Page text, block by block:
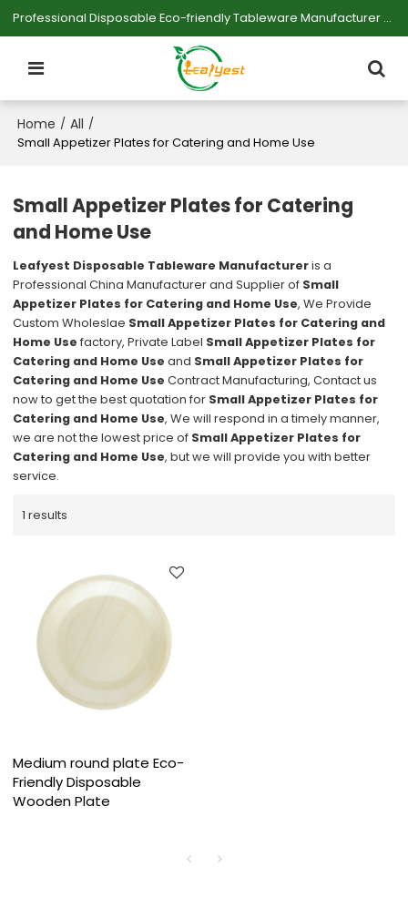
Professional Disposable Eco-friendly Tableware Manufacturer — Serving Large-scale Buyers.
Home / All /
Small Appetizer Plates for Catering and Home Use
Small Appetizer Plates for Catering
and Home Use
Leafyest Disposable Tableware Manufactureris a
Professional China Manufacturer and Supplier of Small
Appetizer Plates for Catering and Home Use, We Provide
Custom Wholeslae Small Appetizer Plates for Catering and
Home Use factory, Private Label Small Appetizer Plates for
Catering and Home Use and Small Appetizer Plates for
Catering and Home Use Contract Manufacturing, Contact us
now to get the best quotation for Small Appetizer Plates for
Catering and Home Use, We will respond in a timely manner,
we are not the lowest price of Small Appetizer Plates for
Catering and Home Use, but we will provide you with better
service.
1 results
Medium round plate Eco-
Friendly Disposable
Wooden Plate